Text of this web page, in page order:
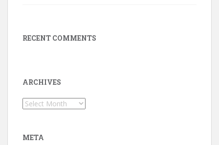
RECENT COMMENTS
ARCHIVES
Archives
META